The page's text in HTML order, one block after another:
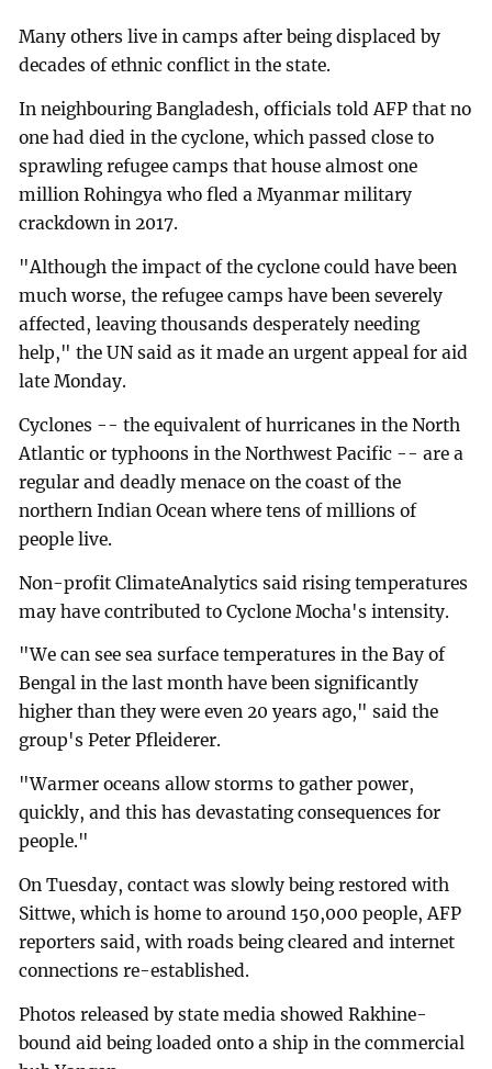
Many others live in camps after being displaced by
decades of ethnic conflict in the state.
In neighbouring Bangladesh, officials told AFP that no
one had died in the cyclone, which passed close to
sprawling refugee camps that house almost one
million Rohingya who fled a Myanmar military
crackdown in 2017.
"Although the impact of the cyclone could have been
much worse, the refugee camps have been severely
affected, leaving thousands desperately needing
help," the UN said as it made an urgent appeal for aid
late Monday.
Cyclones -- the equivalent of hurricanes in the North
Atlantic or typhoons in the Northwest Pacific -- are a
regular and deadly menace on the coast of the
northern Indian Ocean where tens of millions of
people live.
Non-profit ClimateAnalytics said rising temperatures
may have contributed to Cyclone Mocha's intensity.
"We can see sea surface temperatures in the Bay of
Bengal in the last month have been significantly
higher than they were even 20 years ago," said the
group's Peter Pfleiderer.
"Warmer oceans allow storms to gather power,
quickly, and this has devastating consequences for
people."
On Tuesday, contact was slowly being restored with
Sittwe, which is home to around 150,000 people, AFP
reporters said, with roads being cleared and internet
connections re-established.
Photos released by state media showed Rakhine-
bound aid being loaded onto a ship in the commercial